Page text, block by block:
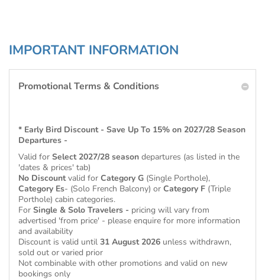
IMPORTANT INFORMATION
Promotional Terms & Conditions
* Early Bird Discount - Save Up To 15% on 2027/28 Season
Departures -
Valid for Select 2027/28 season departures (as listed in the
'dates & prices' tab)
No Discountvalid for Category G (Single Porthole),
Category Es- (Solo French Balcony) or Category F (Triple
Porthole) cabin categories.
For Single & Solo Travelers - pricing will vary from
advertised 'from price' - please enquire for more information
and availability
Discount is valid until 31 August 2026 unless withdrawn,
sold out or varied prior
Not combinable with other promotions and valid on new
bookings only